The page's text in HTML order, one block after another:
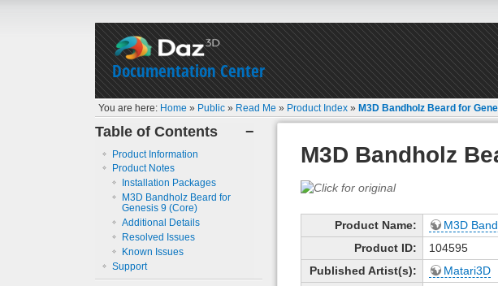
Documentation Center
You are here: Home » Public » Read Me » Product Index »M3D Bandholz Beard for
−
Table of Contents
Product Information
Product Notes
Installation Packages
M3D Bandholz Beard for
Genesis 9 (Core)
Additional Details
Resolved Issues
Known Issues
Support
M3D Bandholz
Product Name:
M3D
Product ID:
104595
Published Artist(s):
Matari3D